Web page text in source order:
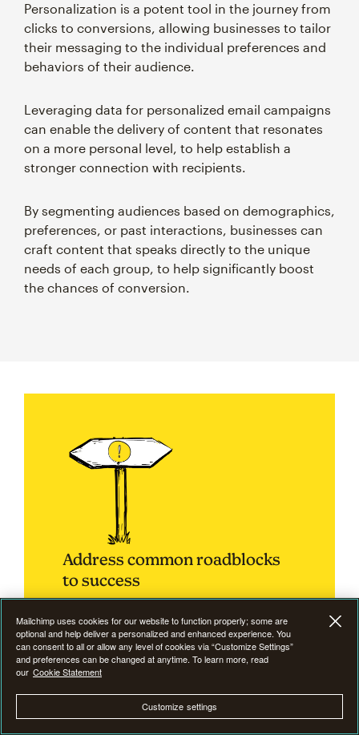
Personalization is a potent tool in the journey from
clicks to conversions, allowing businesses to tailor
their messaging to the individual preferences and
behaviors of their audience.
Leveraging data for personalized email campaigns
can enable the delivery of content that resonates
on a more personal level, to help establish a
stronger connection with recipients.
By segmenting audiences based on demographics,
preferences, or past interactions, businesses can
craft content that speaks directly to the unique
needs of each group, to help significantly boost
the chances of conversion.
Address common roadblocks
to success
Email marketing
roadblocks is crucial for sustained success.
Mailchimp uses cookies for our website to function properly; some are
optional and help deliver a personalized and enhanced experience. You
can consent to all or allow any level of cookies via “Customize Settings”
and preferences can be changed at anytime. To learn more, read
our Cookie Statement
Customize settings